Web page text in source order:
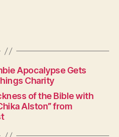
Apocalypse Gets
Charity
of the Bible with
Alston” from